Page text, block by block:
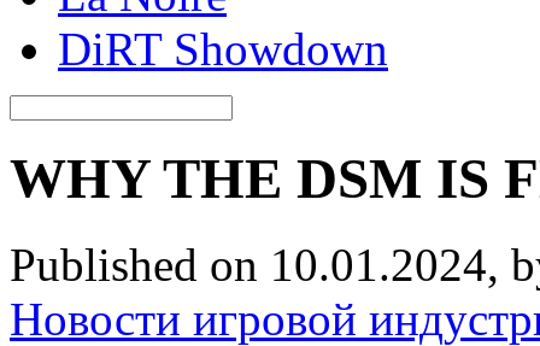
DiRT Showdown
WHY THE DSM IS
Published on 10.01.2024,
Новости игровой